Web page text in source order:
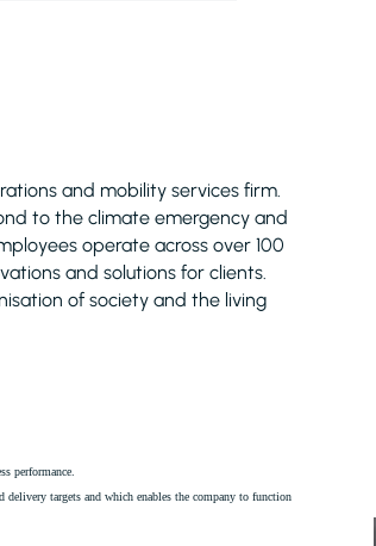
and mobility services firm.
to the climate emergency and
operate across over 100
and solutions for clients.
of society and the living
performance.
delivery targets and which enables the company to function